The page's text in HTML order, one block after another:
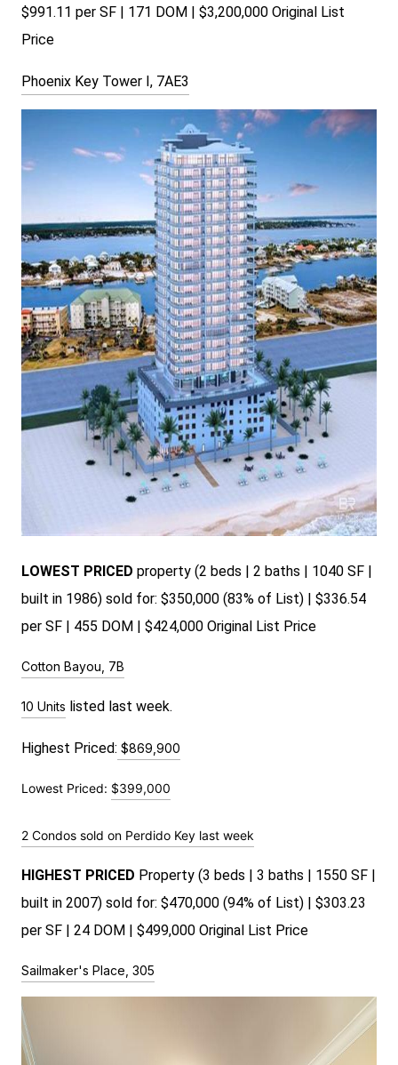
$991.11 per SF | 171 DOM | $3,200,000 Original List
Price
Phoenix Key Tower I, 7AE3
LOWEST PRICED property (2 beds | 2 baths | 1040 SF |
built in 1986) sold for: $350,000 (83% of List) | $336.54
per SF | 455 DOM | $424,000 Original List Price
Cotton Bayou, 7B
10 Units listed last week.
Highest Priced: $869,900
Lowest Priced: $399,000
2 Condos sold on Perdido Key last week
HIGHEST PRICED Property (3 beds | 3 baths | 1550 SF |
built in 2007) sold for: $470,000 (94% of List) | $303.23
per SF | 24 DOM | $499,000 Original List Price
Sailmaker's Place, 305